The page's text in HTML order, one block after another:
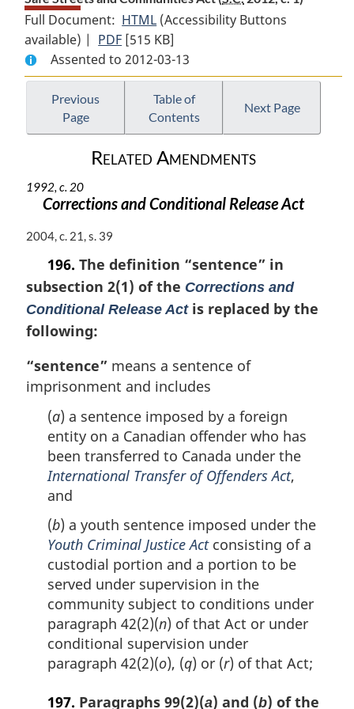
Full Document: HTML Full
Document:
Safe
Streets
and
Communities
Act
(Accessibility Buttons
available) | PDF Full
Document:
Safe
Streets
Communities
Act
[515 KB]
Assented to 2012-03-13
Previous
Page
Table of
Contents
Next Page
Related Amendments
1992, c. 20
Corrections and Conditional Release Act
M
g
n
a
n
o
2004, c. 21, s. 39
196. The definition “sentence” in
subsection 2(1) of the Corrections and
Conditional Release Actis replaced by the
following:
“sentence” means a sentence of
imprisonment and includes
(a) a sentence imposed by a foreign
entity on a Canadian offender who has
been transferred to Canada under the
International Transfer of Offenders Act,
and
(b) a youth sentence imposed under the
Youth Criminal Justice Actconsisting of a
custodial portion and a portion to be
served under supervision in the
community subject to conditions under
paragraph 42(2)(n) of that Act or under
conditional supervision under
paragraph 42(2)(o), (q) or (r) of that Act;
197. Paragraphs 99(2)(a) and (b) of the